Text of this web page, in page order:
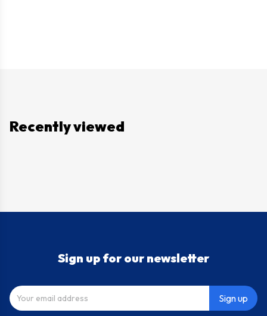
Recently viewed
Sign up for our newsletter
Sign up